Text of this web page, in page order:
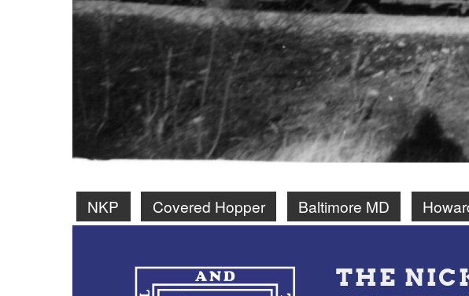
NKP Covered Hopper Baltimore MD
THE